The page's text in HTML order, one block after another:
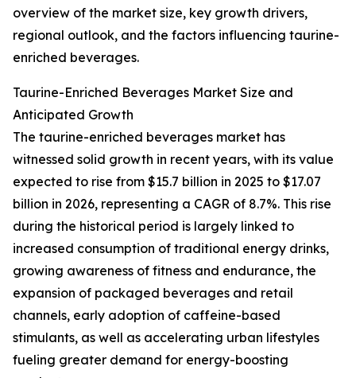
overview of the market size, key growth drivers,
regional outlook, and the factors influencing taurine-
enriched beverages.
Taurine-Enriched Beverages Market Size and
Anticipated Growth
The taurine-enriched beverages market has
witnessed solid growth in recent years, with its value
expected to rise from $15.7 billion in 2025 to $17.07
billion in 2026, representing a CAGR of 8.7%. This rise
during the historical period is largely linked to
increased consumption of traditional energy drinks,
growing awareness of fitness and endurance, the
expansion of packaged beverages and retail
channels, early adoption of caffeine-based
stimulants, as well as accelerating urban lifestyles
fueling greater demand for energy-boosting